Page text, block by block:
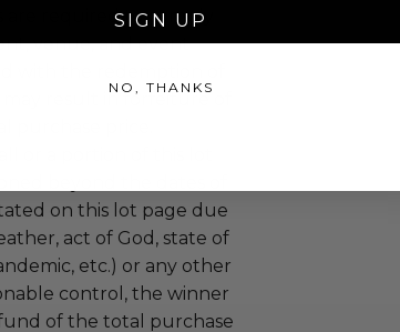
required to comply
venue, and event
with the redemption of
result in forfeiture of
purchase price.
or a portion of this lot
beyond the dates of
on this lot page due
act of God, state of
etc.) or any other
control, the winner
of the total purchase
SIGN UP
NO, THANKS